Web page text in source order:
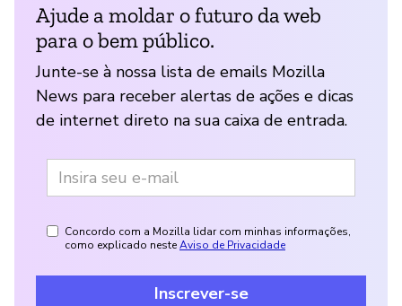
Ajude a moldar o futuro da web
para o bem público.
Junte-se à nossa lista de emails Mozilla
News para receber alertas de ações e dicas
de internet direto na sua caixa de entrada.
Concordo com a Mozilla lidar com minhas informações,
como explicado nesteAviso de Privacidade
Inscrever-se